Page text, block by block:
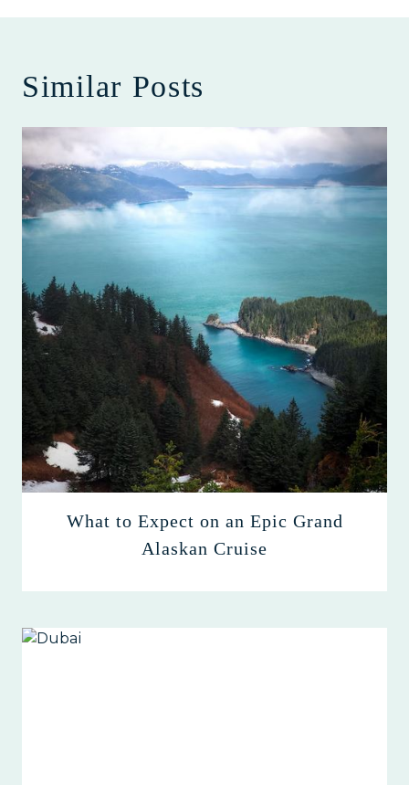
Similar Posts
What to Expect on an Epic Grand
Alaskan Cruise